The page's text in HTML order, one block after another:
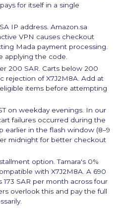
for itself in a single
IP address. Amazon.sa
VPN causes checkout
Mada payment processing.
applying the code.
200 SAR. Carts below 200
rejection of X7J2M8A. Add at
items before attempting
on weekday evenings. In our
failures occurred during the
earlier in the flash window (8–9
midnight for better checkout
option. Tamara's 0%
with X7J2M8A. A 690
173 SAR per month across four
overlook this and pay the full